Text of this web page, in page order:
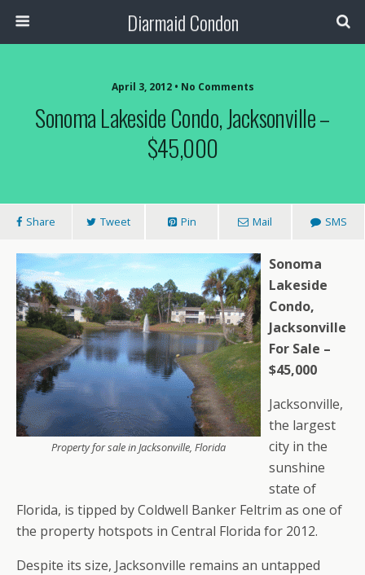
Diarmaid Condon
April 3, 2012 • No Comments
Sonoma Lakeside Condo, Jacksonville –
$45,000
Share Tweet Pin Mail SMS
Property for sale in Jacksonville, Florida
Sonoma
Lakeside
Condo,
Jacksonville
For Sale –
$45,000
Jacksonville,
the largest
city in the
sunshine
state of
Florida, is tipped by Coldwell Banker Feltrim as one of
the property hotspots in Central Florida for 2012.
Despite its size, Jacksonville remains an untapped